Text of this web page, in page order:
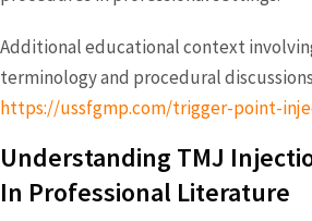
Additional educational context
terminology and procedural
https://ussfgmp.com/trigger-point-
Understanding TMJ
In Professional Literature